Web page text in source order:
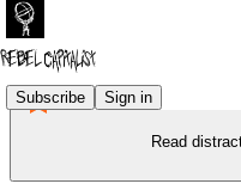
Subscribe Sign in
Read